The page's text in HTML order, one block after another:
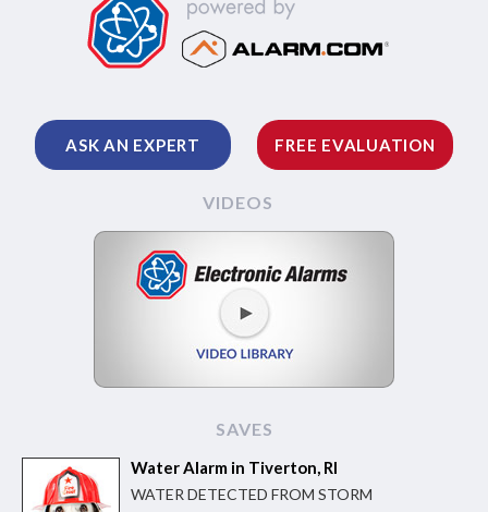
ASK AN EXPERT FREE EVALUATION
VIDEOS
SAVES
Water Alarm in Tiverton, RI
WATER DETECTED FROM STORM